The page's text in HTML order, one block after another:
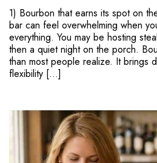
1) Bourbon that earns its spot on
bar can feel overwhelming when
everything. You may be hosting
then a quiet night on the porch.
than most people realize. It brings
flexibility […]